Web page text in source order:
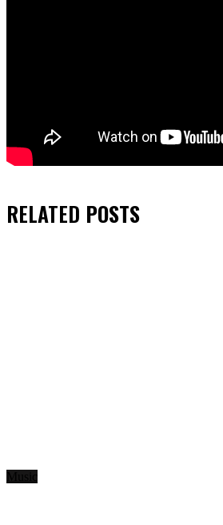
RELATED POSTS